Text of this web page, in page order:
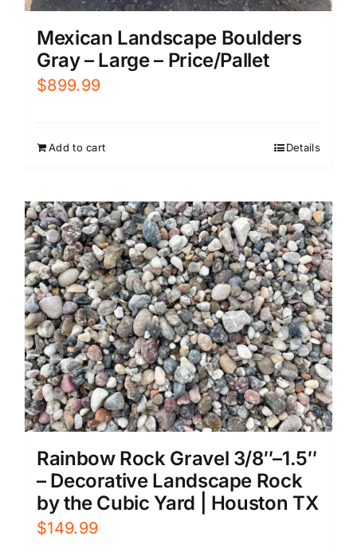
Mexican Landscape Boulders
Gray – Large – Price/Pallet
$899.99
Add to cart Details
Rainbow Rock Gravel 3/8″–1.5″
– Decorative Landscape Rock
by the Cubic Yard | Houston TX
$149.99